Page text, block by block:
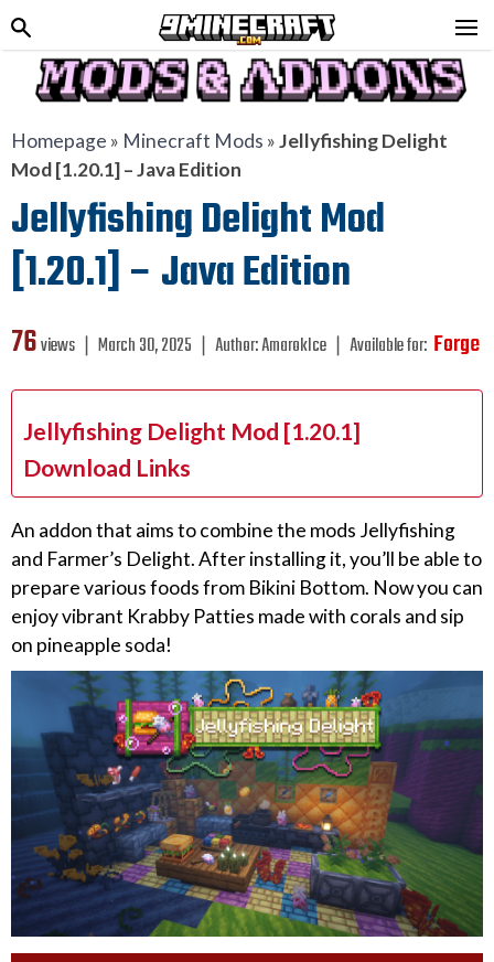
Homepage » Minecraft Mods »Jellyfishing Delight
Mod [1.20.1] – Java Edition
Jellyfishing Delight Mod
[1.20.1] – Java Edition
76views ❘ March 30, 2025 ❘ Author:AmarokIce ❘ Available for: Forge
Jellyfishing Delight Mod [1.20.1]
Download Links
An addon that aims to combine the mods Jellyfishing
and Farmer’s Delight. After installing it, you’ll be able to
prepare various foods from Bikini Bottom. Now you can
enjoy vibrant Krabby Patties made with corals and sip
on pineapple soda!